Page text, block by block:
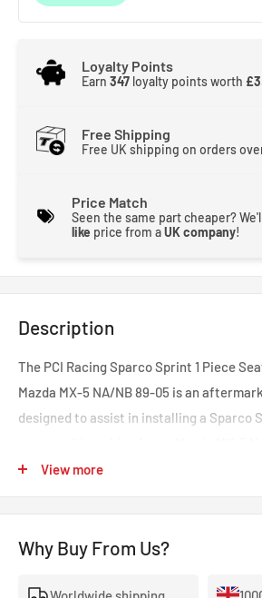
Loyalty Points
Earn 347 loyalty points worth
Free Shipping
Free UK shipping on orders
Price Match
Seen the same part cheaper?
like price from aUK company!
Description
The PCI Racing Sparco Sprint 1 Piece
Mazda MX-5 NA/NB 89-05 is an
designed to assist in installing a Sparco
from 1989 to 2005.
mount the seat within your vehicle. It
View more
Why Buy From Us?